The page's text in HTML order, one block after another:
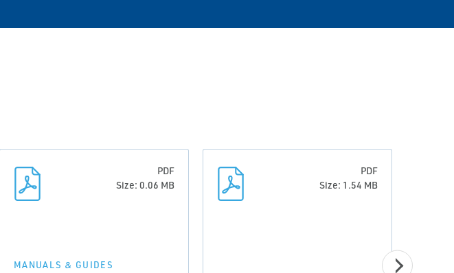
PDF
Size: 0.06 MB
MANUALS & GUIDES
PDF
Size: 1.54 MB